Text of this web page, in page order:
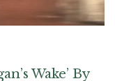
Wake’ By